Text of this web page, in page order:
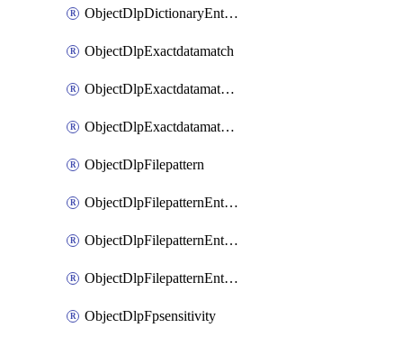
ObjectDlpDictionaryEntriesSort
ObjectDlpExactdatamatch
ObjectDlpExactdatamatchColumns
ObjectDlpExactdatamatchColumnsMove
ObjectDlpFilepattern
ObjectDlpFilepatternEntries
ObjectDlpFilepatternEntriesMove
ObjectDlpFilepatternEntriesSort
ObjectDlpFpsensitivity